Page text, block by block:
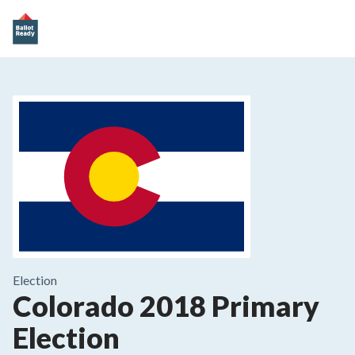
Election
Colorado 2018 Primary
Election